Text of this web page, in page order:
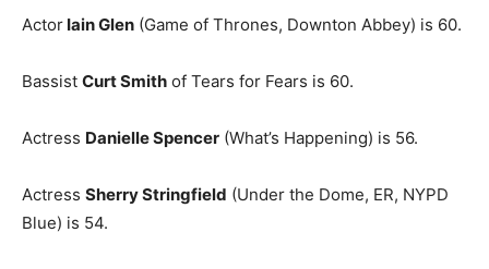
Actor Iain Glen (Game of Thrones, Downton Abbey) is 60.
Bassist Curt Smith of Tears for Fears is 60.
Actress Danielle Spencer (What’s Happening) is 56.
Actress Sherry Stringfield (Under the Dome, ER, NYPD
Blue) is 54.